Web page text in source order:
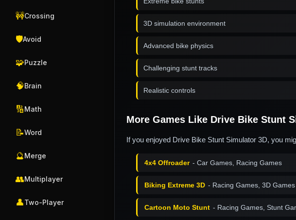
🚧Crossing
🛡️Avoid
🧩Puzzle
🧠Brain
🔢Math
📝Word
🔮Merge
👥Multiplayer
👤Two-Player
3D simulation environment
Advanced bike physics
Challenging stunt tracks
Realistic controls
More Games Like Drive Bike Stunt
If you enjoyed Drive Bike Stunt Simulator 3D, you
4x4 Offroader - Car Games, Racing Games
Biking Extreme 3D - Racing Games, 3D Games
Cartoon Moto Stunt - Racing Games, Stunt